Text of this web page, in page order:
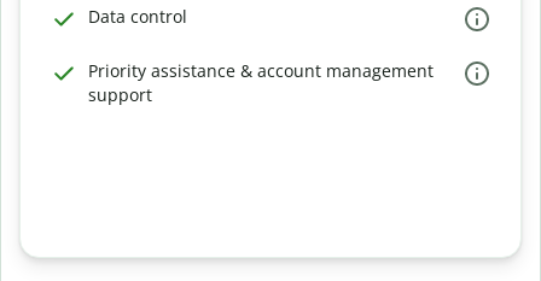
Data control
Priority assistance & account management
support